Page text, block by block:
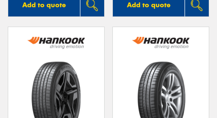
Add to quote Add to quote